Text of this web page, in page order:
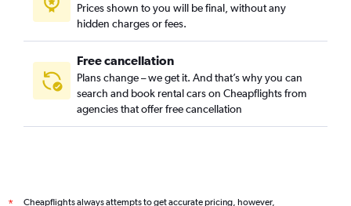
Prices shown to you will be final, without any
hidden charges or fees.
Free cancellation
Plans change – we get it. And that’s why you can
search and book rental cars on Cheapflights from
agencies that offer free cancellation
Cheapflights always attempts to get accurate pricing, however,